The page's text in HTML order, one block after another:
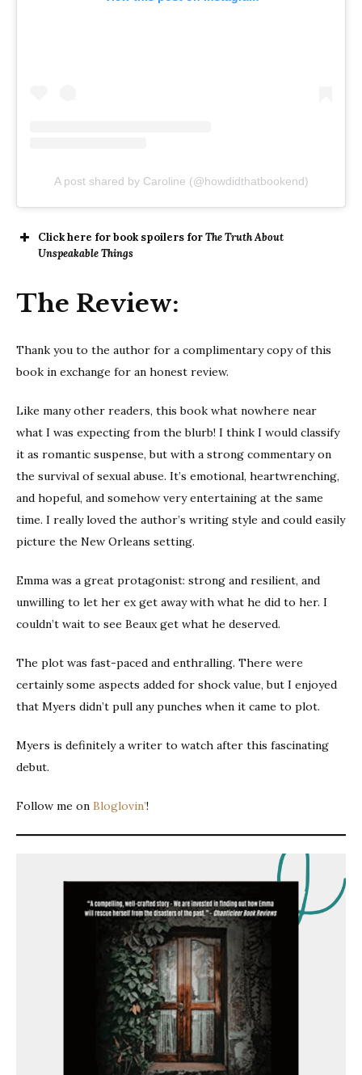
A post shared by Caroline (@howdidthatbookend)
Click here for book spoilers forThe Truth About
Unspeakable Things
The Review:
Thank you to the author for a complimentary copy of this
book in exchange for an honest review.
Like many other readers, this book what nowhere near
what I was expecting from the blurb! I think I would classify
it as romantic suspense, but with a strong commentary on
the survival of sexual abuse. It’s emotional, heartwrenching,
and hopeful, and somehow very entertaining at the same
time. I really loved the author’s writing style and could easily
picture the New Orleans setting.
Emma was a great protagonist: strong and resilient, and
unwilling to let her ex get away with what he did to her. I
couldn’t wait to see Beaux get what he deserved.
The plot was fast-paced and enthralling. There were
certainly some aspects added for shock value, but I enjoyed
that Myers didn’t pull any punches when it came to plot.
Myers is definitely a writer to watch after this fascinating
debut.
Follow me on Bloglovin’!